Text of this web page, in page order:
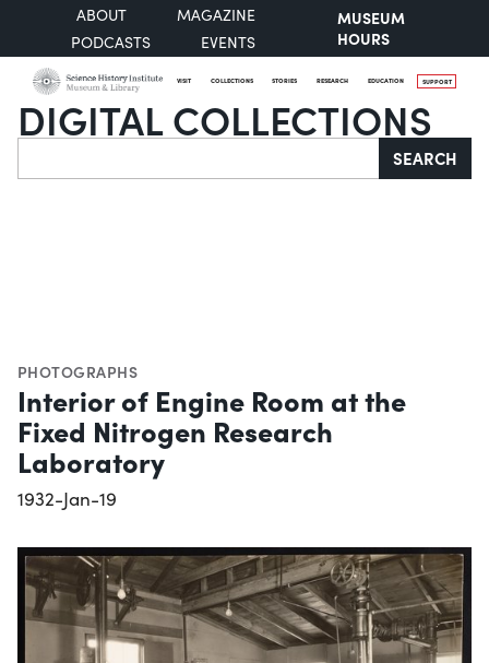
ABOUT
MAGAZINE
PODCASTS
EVENTS
MUSEUM
HOURS
VISIT COLLECTIONS STORIES RESEARCH EDUCATION SUPPORT
DIGITAL COLLECTIONS
Search SEARCH
PHOTOGRAPHS
Interior of Engine Room at the
Fixed Nitrogen Research
Laboratory
1932-Jan-19